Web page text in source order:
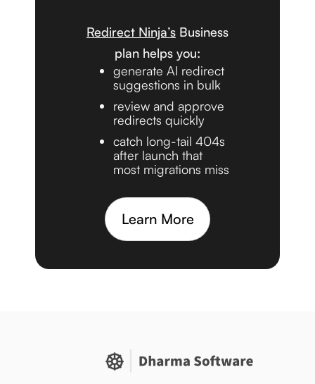
Redirect Ninja’s Business
plan helps you:
generate AI redirect
suggestions in bulk
review and approve
redirects quickly
catch long-tail 404s
after launch that
most migrations miss
Learn More